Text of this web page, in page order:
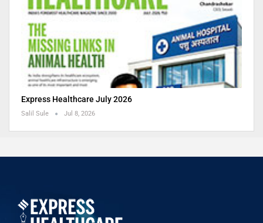
Express Healthcare July 2026
Salil Sule Jul 8, 2026